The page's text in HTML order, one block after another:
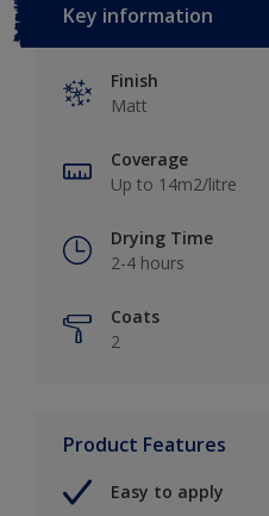
Key information
Finish
Matt
Coverage
Up to 14m2/litre
Drying Time
2-4 hours
Coats
2
Product Features
Easy to apply